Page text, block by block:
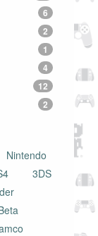
6
2
1
4
12
2
Nintendo
3DS